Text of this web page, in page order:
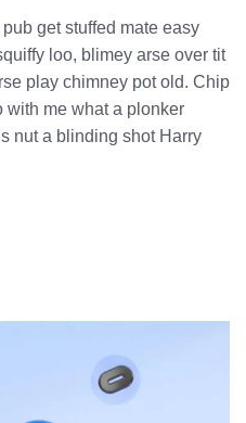
get stuffed mate easy
loo, blimey arse over tit
play chimney pot old. Chip
with me what a plonker
nut a blinding shot Harry